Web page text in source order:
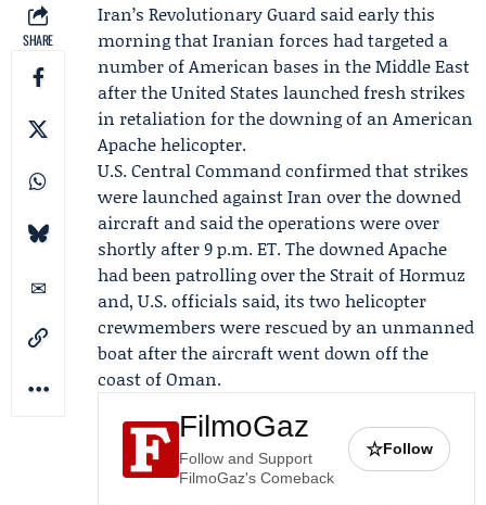
SHARE
Iran’s Revolutionary Guard said early this
morning that Iranian forces had targeted a
number of American bases in the Middle East
after the United States launched fresh strikes
in retaliation for thedowning of an American
Apache helicopter.
U.S. Central Commandconfirmed that strikes
were launched against Iran over the downed
aircraft and said the operations were over
shortly after 9 p.m. ET. The downed Apache
had been patrolling over the Strait of Hormuz
and, U.S. officials said, its two helicopter
crewmembers were rescued by an unmanned
boat after the aircraft went down off the
coast of Oman.
FilmoGaz
Follow and Support
FilmoGaz's Comeback
☆Follow